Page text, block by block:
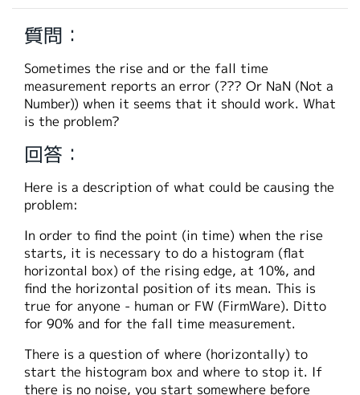
質問：
Sometimes the rise and or the fall time
measurement reports an error (??? Or NaN (Not a
Number)) when it seems that it should work. What
is the problem?
回答：
Here is a description of what could be causing the
problem:
In order to find the point (in time) when the rise
starts, it is necessary to do a histogram (flat
horizontal box) of the rising edge, at 10%, and
find the horizontal position of its mean. This is
true for anyone - human or FW (FirmWare). Ditto
for 90% and for the fall time measurement.
There is a question of where (horizontally) to
start the histogram box and where to stop it. If
there is no noise, you start somewhere before